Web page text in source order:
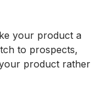
your product a
to prospects,
product rather